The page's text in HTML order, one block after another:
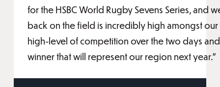
for the HSBC World Rugby Sevens Series, and
back on the field is incredibly high amongst
high-level of competition over the two days
winner that will represent our region next year.”